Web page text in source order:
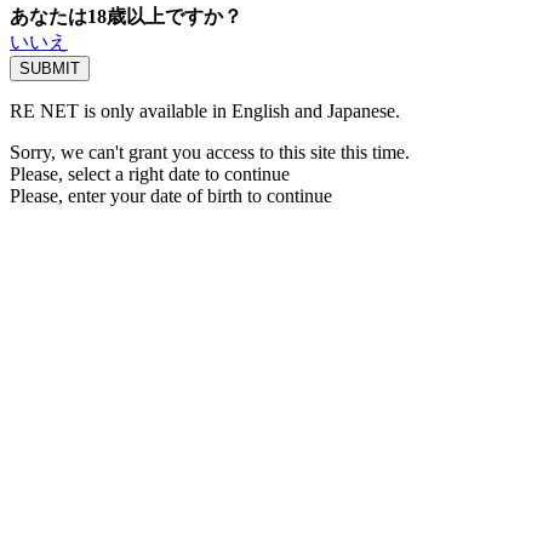
あなたは18歳以上ですか？
いいえ
RE NET is only available in English and Japanese.
Sorry, we can't grant you access to this site this time.
Please, select a right date to continue
Please, enter your date of birth to continue